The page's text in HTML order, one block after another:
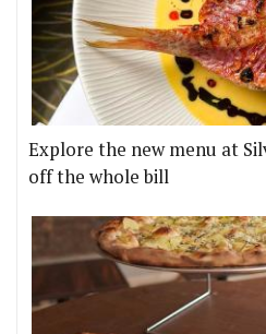
Explore the new menu at
off the whole bill